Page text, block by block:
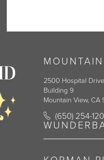
2500 Hospital
Building 9
Mountain View, CA
(opens in a new
Call Korman
(650) 254-